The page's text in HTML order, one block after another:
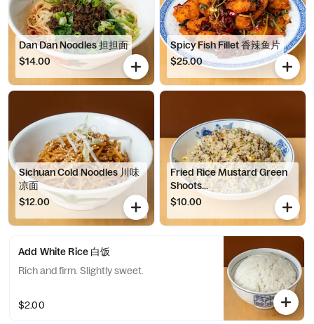
Dan Dan Noodles 担担面
$14.00
Spicy Fish Fillet 香辣鱼片
$25.00
Sichuan Cold Noodles 川味
凉面
$12.00
Fried Rice Mustard Green
Shoots...
$10.00
Add White Rice 白饭
Rich and firm. Slightly sweet.
$2.00